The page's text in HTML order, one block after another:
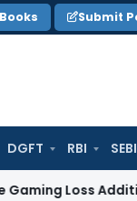
Books Submit
DGFT RBI SEBI
Loss Addition for